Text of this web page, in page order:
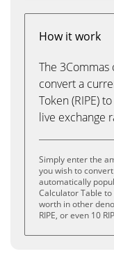
How it work
The
convert a
Token (RIPE)
live exchange
Simply enter the
you wish to
automatically
Calculator Table
worth in other
RIPE, or even 10